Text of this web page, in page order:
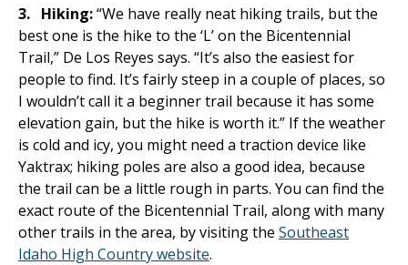
3. Hiking:“We have really neat hiking trails, but the
best one is the hike to the ‘L’ on the Bicentennial
Trail,” De Los Reyes says. “It’s also the easiest for
people to find. It’s fairly steep in a couple of places, so
I wouldn’t call it a beginner trail because it has some
elevation gain, but the hike is worth it.” If the weather
is cold and icy, you might need a traction device like
Yaktrax; hiking poles are also a good idea, because
the trail can be a little rough in parts. You can find the
exact route of the Bicentennial Trail, along with many
other trails in the area, by visiting the Southeast
Idaho High Country website.